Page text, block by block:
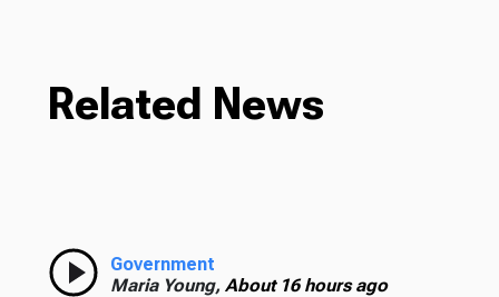
Related News
Government
Maria Young, About 16 hours ago